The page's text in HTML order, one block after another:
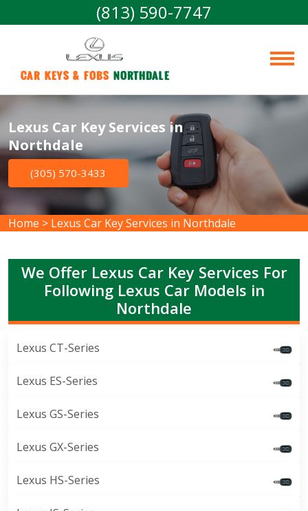
(813) 590-7747
Car Keys & Fobs Northdale
Lexus Car Key Services in
Northdale
(305) 570-3433
Home > Lexus Car Key Services in Northdale
We Offer Lexus Car Key Services For
Following Lexus Car Models in
Northdale
Lexus CT-Series
Lexus ES-Series
Lexus GS-Series
Lexus GX-Series
Lexus HS-Series